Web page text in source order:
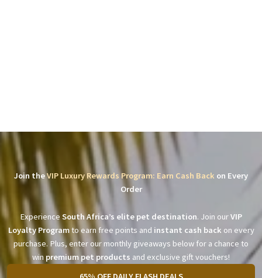
Join theVIP Luxury Rewards Program: Earn Cash Back on Every
Order
Experience South Africa’s elite pet destination. Join ourVIP
Loyalty Programto earn free points and instant cash back on every
purchase. Plus, enter our monthly giveaways below for a chance to
win premium pet products and exclusive gift vouchers!